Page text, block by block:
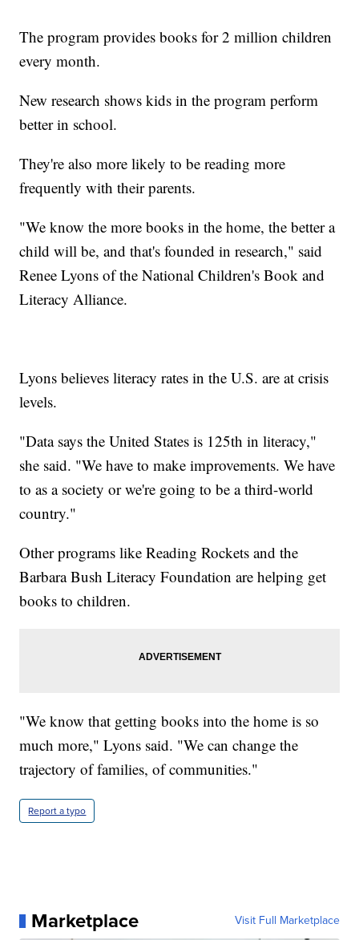
The program provides books for 2 million children
every month.
New research shows kids in the program perform
better in school.
They're also more likely to be reading more
frequently with their parents.
"We know the more books in the home, the better a
child will be, and that's founded in research," said
Renee Lyons of the National Children's Book and
Literacy Alliance.
Lyons believes literacy rates in the U.S. are at crisis
levels.
"Data says the United States is 125th in literacy,"
she said. "We have to make improvements. We have
to as a society or we're going to be a third-world
country."
Other programs like Reading Rockets and the
Barbara Bush Literacy Foundation are helping get
books to children.
"We know that getting books into the home is so
much more," Lyons said. "We can change the
trajectory of families, of communities."
Report a typo
Marketplace Visit Full Marketplace